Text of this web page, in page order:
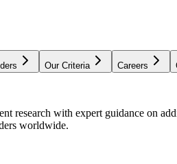
Our Criteria Careers
research with expert guidance on
worldwide.